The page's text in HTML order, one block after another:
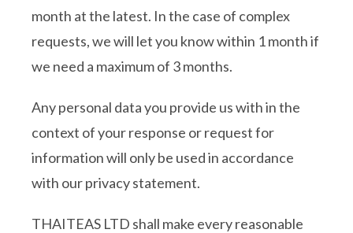
month at the latest. In the case of complex
requests, we will let you know within 1 month if
we need a maximum of 3 months.
Any personal data you provide us with in the
context of your response or request for
information will only be used in accordance
with our privacy statement.
THAITEAS LTD shall make every reasonable